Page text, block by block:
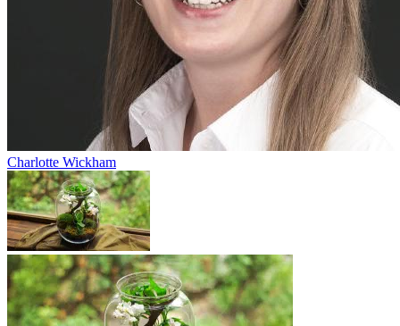
Charlotte Wickham